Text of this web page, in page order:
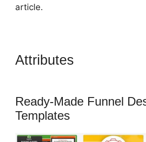
article.
Attributes
Ready-Made Funnel
Templates